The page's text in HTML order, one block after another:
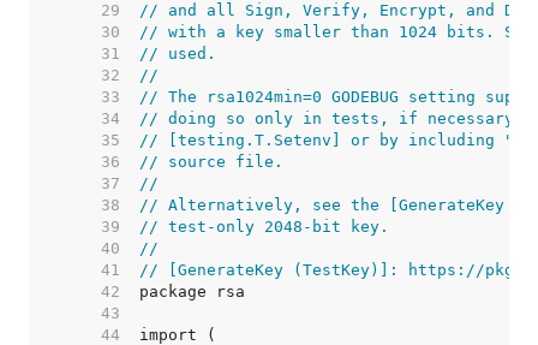
    29
// and all Sign, Verify, Encrypt, and
    30
// with a key smaller than 1024 bits.
    31
// used.
    32
//
    33
// The rsa1024min=0 GODEBUG setting
    34
// doing so only in tests, if necessary.
    35
// [testing.T.Setenv] or by including "//
    36
// source file.
    37
//
    38
// Alternatively, see the [GenerateKey
    39
// test-only 2048-bit key.
    40
//
    41
// [GenerateKey (TestKey)]: https://
    42
    43
    44